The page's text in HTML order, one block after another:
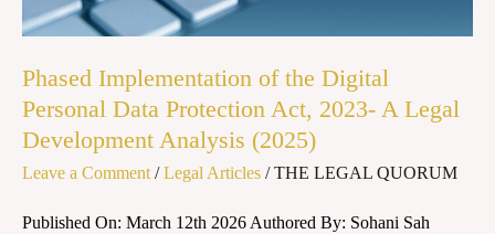
Phased Implementation of the Digital
Personal Data Protection Act, 2023- A Legal
Development Analysis (2025)
Leave a Comment /Legal Articles /THE LEGAL QUORUM
Published On: March 12th 2026 Authored By: Sohani Sah
Protection
2023-
A
Legal
Development
Analysis